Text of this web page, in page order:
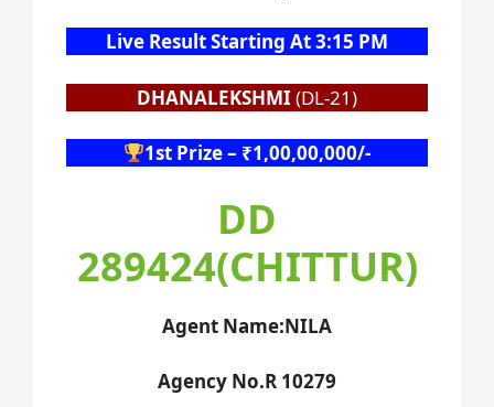
Live Result Starting At 3:15 PM
DHANALEKSHMI (DL-21)
1st Prize – ₹1,00,00,000/-
DD
289424(CHITTUR)
Agent Name:NILA
Agency No.R 10279